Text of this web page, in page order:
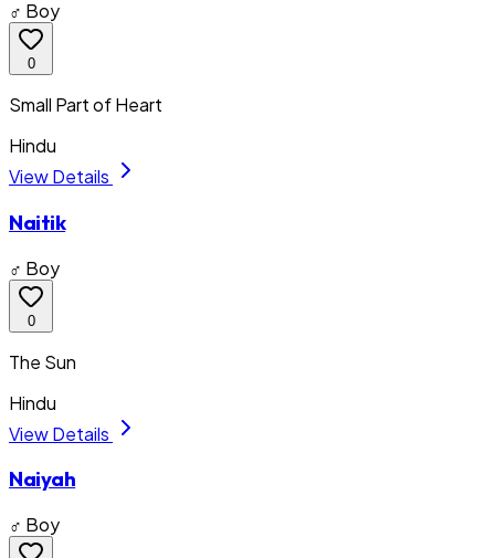
♂ Boy
0
Small Part of Heart
Hindu
View Details
Naitik
♂ Boy
0
The Sun
Hindu
View Details
Naiyah
♂ Boy